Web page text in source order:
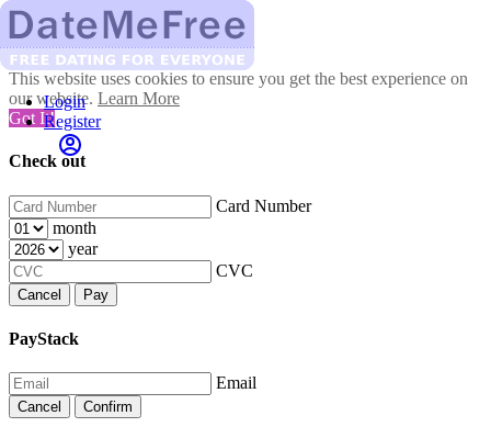
This website uses cookies to ensure you get the best experience on
our website. Learn More
Got It!
Check out
Card Number
month
year
CVC
Cancel Pay
PayStack
Email
Cancel Confirm
Login
Register